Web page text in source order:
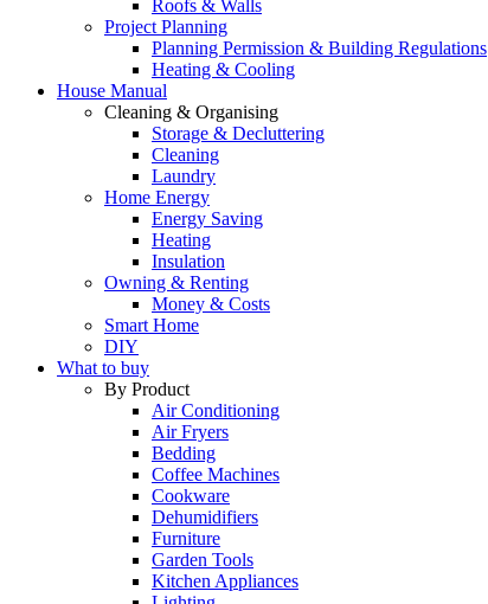
Roofs & Walls
Project Planning
Planning Permission & Building Regulations
Heating & Cooling
House Manual
Cleaning & Organising
Storage & Decluttering
Cleaning
Laundry
Home Energy
Energy Saving
Heating
Insulation
Owning & Renting
Money & Costs
Smart Home
DIY
What to buy
By Product
Air Conditioning
Air Fryers
Bedding
Coffee Machines
Cookware
Dehumidifiers
Furniture
Garden Tools
Kitchen Appliances